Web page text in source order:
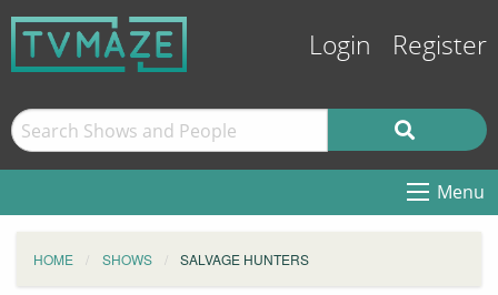
Login Register
Menu
HOME SHOWS SALVAGE HUNTERS